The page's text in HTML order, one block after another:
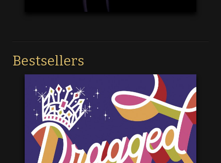
Bestsellers